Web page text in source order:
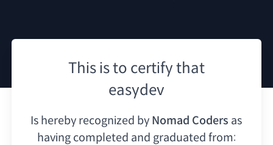
This is to certify that
easydev
Is hereby recognized by Nomad Coders as
having completed and graduated from: